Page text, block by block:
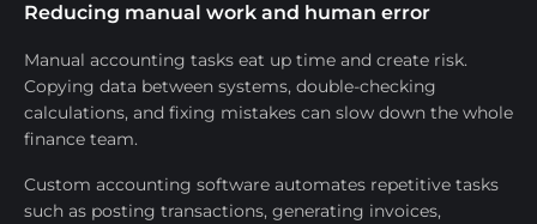
Reducing manual work and human error
Manual accounting tasks eat up time and create risk.
Copying data between systems, double-checking
calculations, and fixing mistakes can slow down the whole
finance team.
Custom accounting software automates repetitive tasks
such as posting transactions, generating invoices,